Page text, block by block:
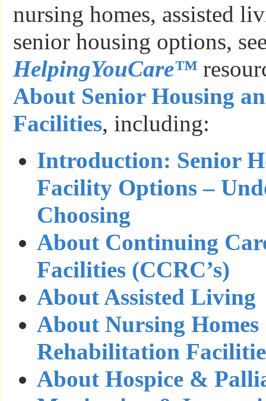
nursing homes, assisted
senior housing options,
HelpingYouCare™
About Senior Housing
Facilities, including:
Introduction: Senior
Facility Options –
Choosing
About Continuing
Facilities (CCRC’s)
About Assisted Living
About Nursing
Rehabilitation
About Hospice &